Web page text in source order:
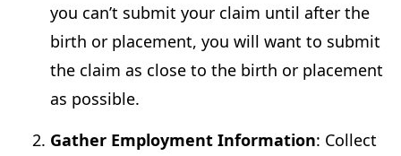
you can’t submit your claim until after the
birth or placement, you will want to submit
the claim as close to the birth or placement
as possible.
Gather Employment Information: Collect